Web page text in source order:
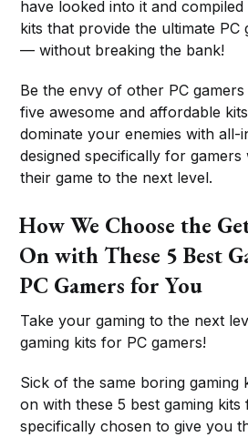
have looked into it and
kits that provide the ultimate PC
— without breaking the bank!
Be the envy of other PC
five awesome and affordable
dominate your enemies with all-
designed specifically for
their game to the next level.
How We Choose the
On with These 5 Best
PC Gamers for You
Take your gaming to the next
gaming kits for PC gamers!
Sick of the same boring gaming
on with these 5 best gaming kits
specifically chosen to give you